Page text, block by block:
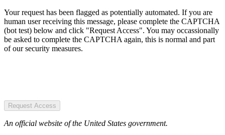
Your request has been flagged as potentially automated. If you are
human user receiving this message, please complete the CAPTCHA
(bot test) below and click "Request Access". You may occassionally
be asked to complete the CAPTCHA again, this is normal and part
of our security measures.
Request Access
An official website of the United States government.